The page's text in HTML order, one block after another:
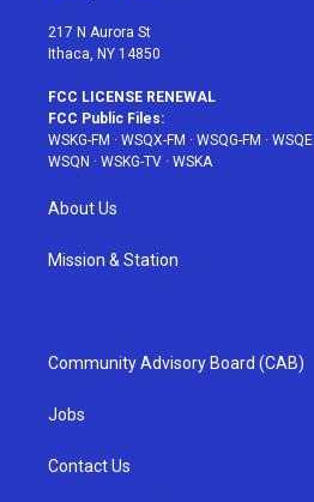
217 N Aurora St
Ithaca, NY 14850
FCC LICENSE RENEWAL
FCC Public Files:
WSKG-FM · WSQX-FM · WSQG-FM · WSQE
WSQN · WSKG-TV · WSKA
About Us
Mission & Station
Community Advisory Board (CAB)
Jobs
Contact Us